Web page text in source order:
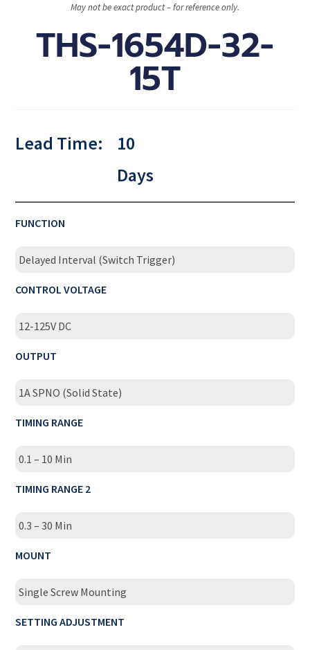
May not be exact product – for reference only.
THS-1654D-32-
15T
Lead Time:
10
Days
FUNCTION
Delayed Interval (Switch Trigger)
CONTROL VOLTAGE
12-125V DC
OUTPUT
1A SPNO (Solid State)
TIMING RANGE
0.1 – 10 Min
TIMING RANGE 2
0.3 – 30 Min
MOUNT
Single Screw Mounting
SETTING ADJUSTMENT